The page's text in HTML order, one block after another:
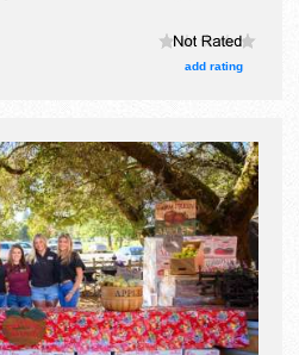
$14.
add rating